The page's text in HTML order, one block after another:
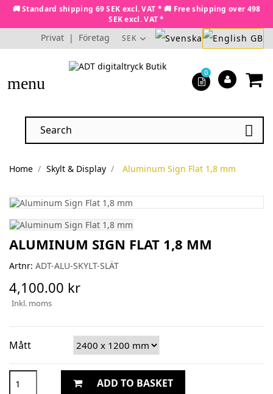
🚚 Standard shipping 69 SEK excl. VAT * 🚚 Free shipping over 498
SEK excl. VAT *
Privat | Företag SEK
menu

0
Home Skylt & Display Aluminum Sign Flat 1,8 mm
ALUMINUM SIGN FLAT 1,8 MM
Artnr: ADT-ALU-SKYLT-SLÄT
4,100.00 kr
Inkl. moms
Mått
ADD TO BASKET